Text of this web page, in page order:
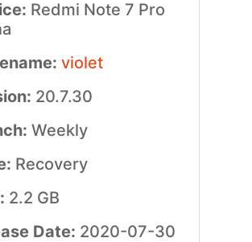
Redmi Note 7 Pro
violet
20.7.30
Weekly
Recovery
2.2 GB
Date: 2020-07-30